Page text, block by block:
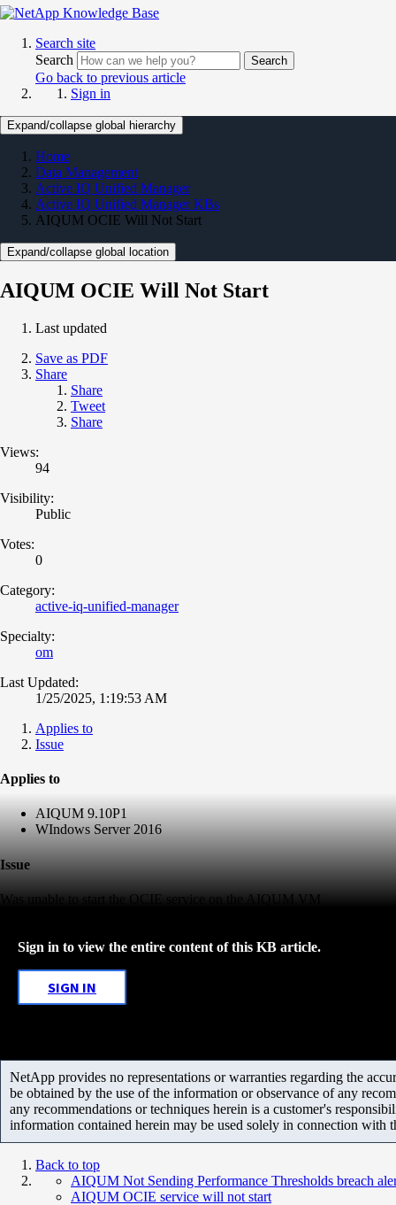
Search site
Search
Search
Go back to previous article
Sign in
Expand/collapse global hierarchy
Home
Data Management
Active IQ Unified Manager
Active IQ Unified Manager KBs
AIQUM OCIE Will Not Start
Expand/collapse global location
AIQUM OCIE Will Not Start
Last updated
Save as PDF
Share
Share
Tweet
Share
Views:
94
Visibility:
Public
Votes:
0
Category:
active-iq-unified-manager
Specialty:
om
Last Updated:
1/25/2025, 1:19:53 AM
Applies to
Issue
Applies to
AIQUM 9.10P1
WIndows Server 2016
Issue
Was unable to start the OCIE service on the AIQUM VM
Sign in to view the entire content of this KB article.
SIGN IN
NetApp provides no representations or warranties regarding the
be obtained by the use of the information or observance of any
any recommendations or techniques herein is a customer's
information contained herein may be used solely in connection with
Back to top
AIQUM Not Sending Performance Thresholds breach
AIQUM OCIE service will not start